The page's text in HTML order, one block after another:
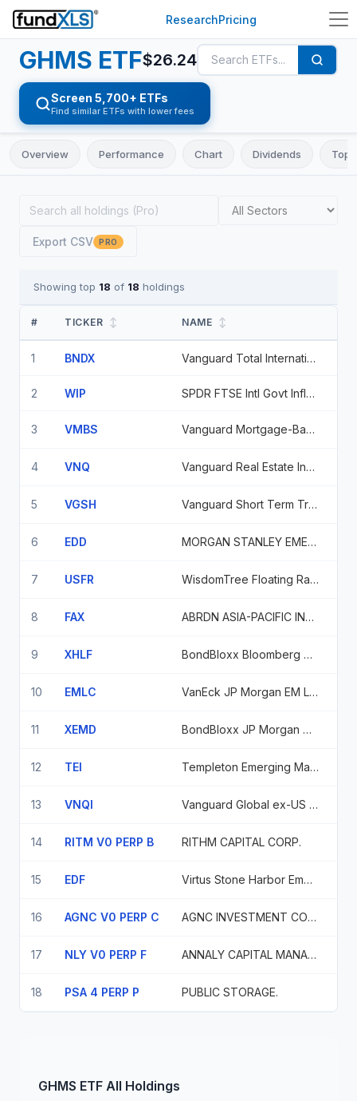
ResearchPricing
GHMS ETF$26.24
Screen 5,700+ ETFs
Find similar ETFs with lower fees
Overview Performance Chart Dividends Top
Export CSV PRO
Showing top 18 of 18 holdings
# TICKER ↕ NAME ↕
1 BNDX Vanguard Total International Bond Index Fund
2 WIP SPDR FTSE Intl Govt Inflation-Protected Bond ETF
3 VMBS Vanguard Mortgage-Backed Secs Idx Fund
4 VNQ Vanguard Real Estate Index Fund
5 VGSH Vanguard Short Term Treasury ETF
6 EDD MORGAN STANLEY EMERGING MARKETS DOMESTIC DEBT FUND, INC.
7 USFR WisdomTree Floating Rate Treasury Fund
8 FAX ABRDN ASIA-PACIFIC INCOME FUND, INC.
9 XHLF BondBloxx Bloomberg 6 Mo Tgt Duration US Trsy ETF
10 EMLC VanEck JP Morgan EM Local Currency Bond ETF
11 XEMD BondBloxx JP Morgan USD Emerging Mkts 1-10 Yr ETF
12 TEI Templeton Emerging Markets Income Fund
13 VNQI Vanguard Global ex-US Real Estate Index Fd
14 RITM V0 PERP B RITHM CAPITAL CORP.
15 EDF Virtus Stone Harbor Emerging Markets Income Fund
16 AGNC V0 PERP C AGNC INVESTMENT CORP.
17 NLY V0 PERP F ANNALY CAPITAL MANAGEMENT, INC.
18 PSA 4 PERP P PUBLIC STORAGE.
GHMS ETF All Holdings